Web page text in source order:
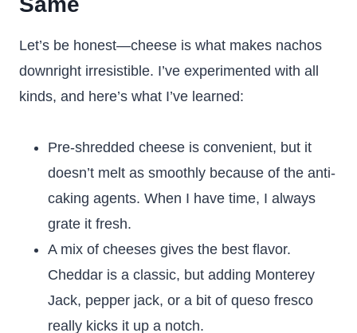
Let’s be honest—cheese is what makes nachos
downright irresistible. I’ve experimented with all
kinds, and here’s what I’ve learned:
Pre-shredded cheese is convenient, but it
doesn’t melt as smoothly because of the anti-
caking agents. When I have time, I always
grate it fresh.
A mix of cheeses gives the best flavor.
Cheddar is a classic, but adding Monterey
Jack, pepper jack, or a bit of queso fresco
really kicks it up a notch.